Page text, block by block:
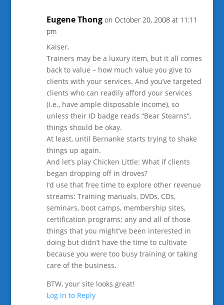
Eugene Thong on October 20, 2008 at 11:11
pm
Kaiser,
Trainers may be a luxury item, but it all comes
back to value – how much value you give to
clients with your services. And you’ve targeted
clients who can readily afford your services
(i.e., have ample disposable income), so
unless their ID badge reads “Bear Stearns”,
things should be okay.
At least, until Bernanke starts trying to shake
things up again.
And let’s play Chicken Little: What if clients
began dropping off in droves?
I’d use that free time to explore other revenue
streams: Training manuals, DVDs, CDs,
seminars, boot camps, membership sites,
certification programs; any and all of those
things that you might’ve been interested in
doing but didn’t have the time to cultivate
because you were too busy training or taking
care of the business.
BTW, your site looks great!
Log in to Reply